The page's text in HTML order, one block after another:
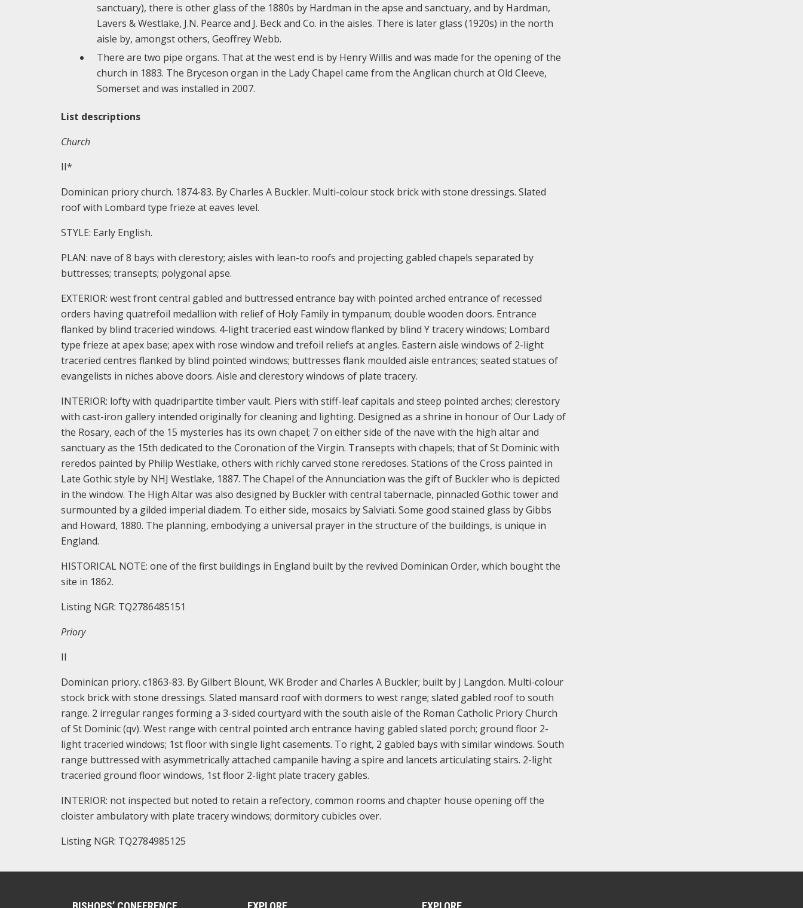
sanctuary), there is other glass of the 1880s by Hardman in the apse and sanctuary, and by Hardman,
Lavers & Westlake, J.N. Pearce and J. Beck and Co. in the aisles. There is later glass (1920s) in the north
aisle by, amongst others, Geoffrey Webb.
There are two pipe organs. That at the west end is by Henry Willis and was made for the opening of the
church in 1883. The Bryceson organ in the Lady Chapel came from the Anglican church at Old Cleeve,
Somerset and was installed in 2007.
List descriptions
Church
II*
Dominican priory church. 1874-83. By Charles A Buckler. Multi-colour stock brick with stone dressings. Slated
roof with Lombard type frieze at eaves level.
STYLE: Early English.
PLAN: nave of 8 bays with clerestory; aisles with lean-to roofs and projecting gabled chapels separated by
buttresses; transepts; polygonal apse.
EXTERIOR: west front central gabled and buttressed entrance bay with pointed arched entrance of recessed
orders having quatrefoil medallion with relief of Holy Family in tympanum; double wooden doors. Entrance
flanked by blind traceried windows. 4-light traceried east window flanked by blind Y tracery windows; Lombard
type frieze at apex base; apex with rose window and trefoil reliefs at angles. Eastern aisle windows of 2-light
traceried centres flanked by blind pointed windows; buttresses flank moulded aisle entrances; seated statues of
evangelists in niches above doors. Aisle and clerestory windows of plate tracery.
INTERIOR: lofty with quadripartite timber vault. Piers with stiff-leaf capitals and steep pointed arches; clerestory
with cast-iron gallery intended originally for cleaning and lighting. Designed as a shrine in honour of Our Lady of
the Rosary, each of the 15 mysteries has its own chapel; 7 on either side of the nave with the high altar and
sanctuary as the 15th dedicated to the Coronation of the Virgin. Transepts with chapels; that of St Dominic with
reredos painted by Philip Westlake, others with richly carved stone reredoses. Stations of the Cross painted in
Late Gothic style by NHJ Westlake, 1887. The Chapel of the Annunciation was the gift of Buckler who is depicted
in the window. The High Altar was also designed by Buckler with central tabernacle, pinnacled Gothic tower and
surmounted by a gilded imperial diadem. To either side, mosaics by Salviati. Some good stained glass by Gibbs
and Howard, 1880. The planning, embodying a universal prayer in the structure of the buildings, is unique in
England.
HISTORICAL NOTE: one of the first buildings in England built by the revived Dominican Order, which bought the
site in 1862.
Listing NGR: TQ2786485151
Priory
II
Dominican priory. c1863-83. By Gilbert Blount, WK Broder and Charles A Buckler; built by J Langdon. Multi-colour
stock brick with stone dressings. Slated mansard roof with dormers to west range; slated gabled roof to south
range. 2 irregular ranges forming a 3-sided courtyard with the south aisle of the Roman Catholic Priory Church
of St Dominic (qv). West range with central pointed arch entrance having gabled slated porch; ground floor 2-
light traceried windows; 1st floor with single light casements. To right, 2 gabled bays with similar windows. South
range buttressed with asymmetrically attached campanile having a spire and lancets articulating stairs. 2-light
traceried ground floor windows, 1st floor 2-light plate tracery gables.
INTERIOR: not inspected but noted to retain a refectory, common rooms and chapter house opening off the
cloister ambulatory with plate tracery windows; dormitory cubicles over.
Listing NGR: TQ2784985125